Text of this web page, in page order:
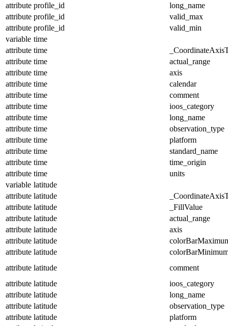
attribute profile_id
long_name
attribute profile_id
valid_max
attribute profile_id
valid_min
variable time
attribute time
attribute time
actual_range
attribute time
axis
attribute time
calendar
attribute time
comment
attribute time
ioos_category
attribute time
long_name
attribute time
observation_type
attribute time
platform
attribute time
standard_name
attribute time
time_origin
attribute time
units
variable latitude
attribute latitude
attribute latitude
_FillValue
attribute latitude
actual_range
attribute latitude
axis
attribute latitude
attribute latitude
attribute latitude
comment
attribute latitude
ioos_category
attribute latitude
long_name
attribute latitude
observation_type
attribute latitude
platform